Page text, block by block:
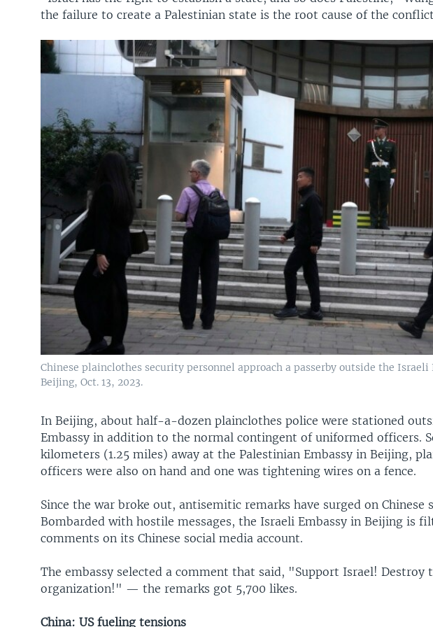
the failure to create a Palestinian state is the root cause of the
Chinese plainclothes security personnel approach a passerby outside the Israeli
Beijing, Oct. 13, 2023.
In Beijing, about half-a-dozen plainclothes police were stationed
Embassy in addition to the normal contingent of uniformed officers.
kilometers (1.25 miles) away at the Palestinian Embassy in Beijing,
officers were also on hand and one was tightening wires on a fence.
Since the war broke out, antisemitic remarks have surged on Chinese
Bombarded with hostile messages, the Israeli Embassy in Beijing is
comments on its Chinese social media account.
The embassy selected a comment that said, "Support Israel! Destroy
organization!" — the remarks got 5,700 likes.
China: US fueling tensions